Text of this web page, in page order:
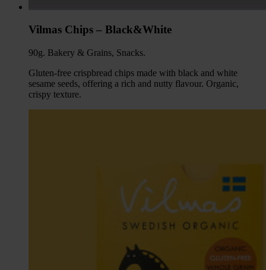
Vilmas Chips – Black&White
90g. Bakery & Grains, Snacks.
Gluten-free crispbread chips made with black and white
sesame seeds, offering a rich and nutty flavour. Organic,
crispy texture.